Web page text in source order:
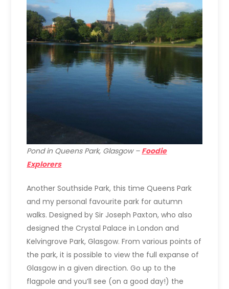
Pond in Queens Park, Glasgow – Foodie
Explorers
Another Southside Park, this time Queens Park
and my personal favourite park for autumn
walks. Designed by Sir Joseph Paxton, who also
designed the Crystal Palace in London and
Kelvingrove Park, Glasgow. From various points of
the park, it is possible to view the full expanse of
Glasgow in a given direction. Go up to the
flagpole and you’ll see (on a good day!) the